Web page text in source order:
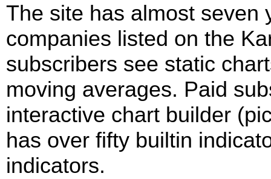
The site has almost seven
companies listed on the
subscribers see static
moving averages. Paid
interactive chart builder
has over fifty builtin
indicators.